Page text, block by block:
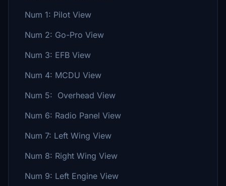
Num 1: Pilot View
Num 2: Go-Pro View
Num 3: EFB View
Num 4: MCDU View
Num 5: Overhead View
Num 6: Radio Panel View
Num 7: Left Wing View
Num 8: Right Wing View
Num 9: Left Engine View